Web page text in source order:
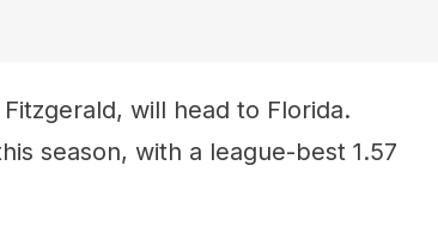
will head to Florida.
season, with a league-best 1.57